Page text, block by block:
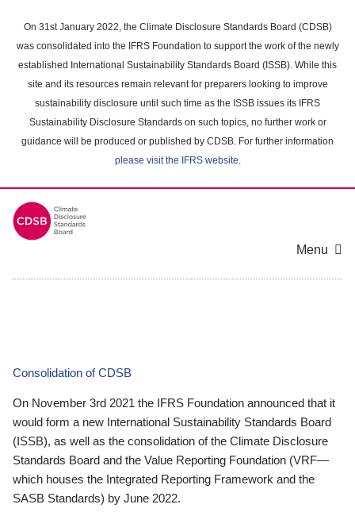
main
content
On 31st January 2022, the Climate Disclosure Standards Board (CDSB)
was consolidated into the IFRS Foundation to support the work of the newly
established International Sustainability Standards Board (ISSB). While this
site and its resources remain relevant for preparers looking to improve
sustainability disclosure until such time as the ISSB issues its IFRS
Sustainability Disclosure Standards on such topics, no further work or
guidance will be produced or published by CDSB. For further information
please visit the IFRS website.
Menu
Consolidation of CDSB
On November 3rd 2021 the IFRS Foundation announced that it
would form a new International Sustainability Standards Board
(ISSB), as well as the consolidation of the Climate Disclosure
Standards Board and the Value Reporting Foundation (VRF—
which houses the Integrated Reporting Framework and the
SASB Standards) by June 2022.